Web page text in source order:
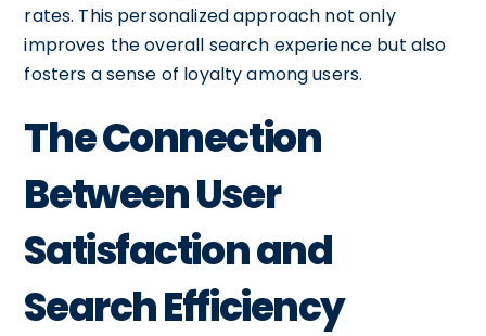
rates. This personalized approach not only
improves the overall search experience but also
fosters a sense of loyalty among users.
The Connection
Between User
Satisfaction and
Search Efficiency